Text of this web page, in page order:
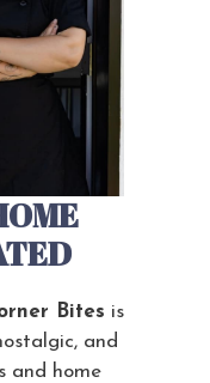
Bites is
and
and home